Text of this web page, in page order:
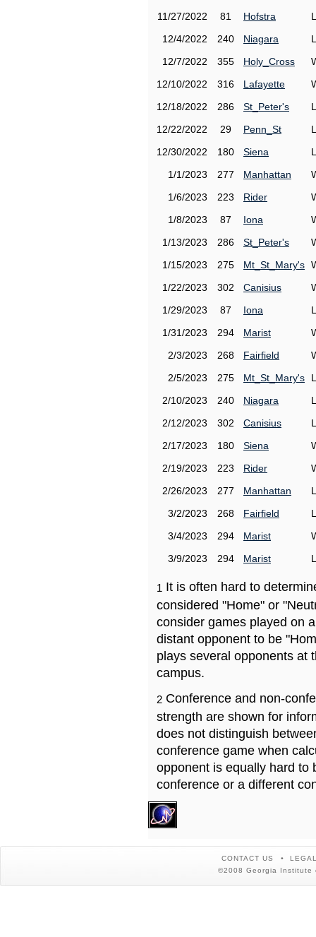
11/27/2022
81 Hofstra
12/4/2022
240 Niagara
12/7/2022
355 Holy_Cross
12/10/2022
316 Lafayette
12/18/2022
286 St_Peter's
12/22/2022
29 Penn_St
12/30/2022
180 Siena
1/1/2023
277 Manhattan
1/6/2023
223 Rider
1/8/2023
87 Iona
1/13/2023
286 St_Peter's
1/15/2023
275 Mt_St_Mary's
1/22/2023
302 Canisius
1/29/2023
87 Iona
1/31/2023
294 Marist
2/3/2023
268 Fairfield
2/5/2023
275 Mt_St_Mary's
2/10/2023
240 Niagara
2/12/2023
302 Canisius
2/17/2023
180 Siena
2/19/2023
223 Rider
2/26/2023
277 Manhattan
3/2/2023
268 Fairfield
3/4/2023
294 Marist
3/9/2023
294 Marist
1 It is often hard to
considered "Home" or
consider games played on
distant opponent to be
plays several opponents at
campus.
2 Conference and non-
strength are shown for
does not distinguish
conference game when
opponent is equally hard to
conference or a different
CONTACT US
©2008 Georgia Institute